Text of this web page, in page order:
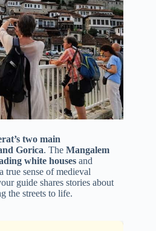
two main
Gorica. The Mangalem
white houses and
true sense of medieval
guide shares stories about
the streets to life.